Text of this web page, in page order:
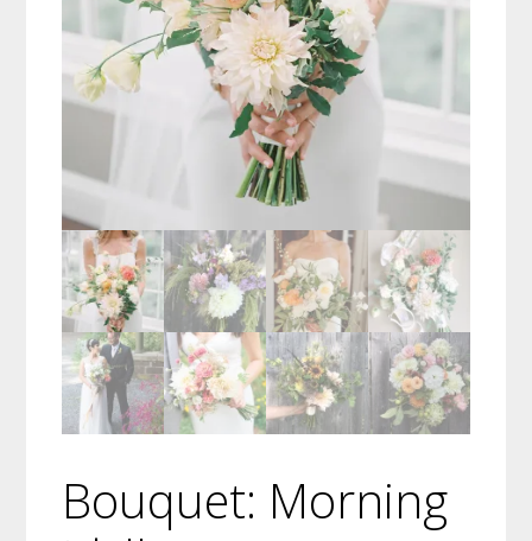
Bouquet: Morning